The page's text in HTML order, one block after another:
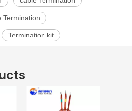
Termination
Termination kit